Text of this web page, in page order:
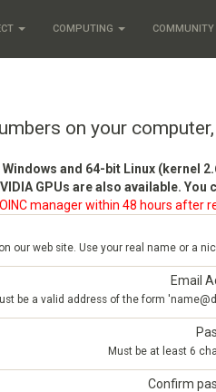
COMPUTING COMMUNITY
on your computer,
and 64-bit Linux (kernel
GPUs are also available.
manager within 48 hours
our web site. Use your real name or a
Email
be a valid address of the form
Must be at least 6
Confirm